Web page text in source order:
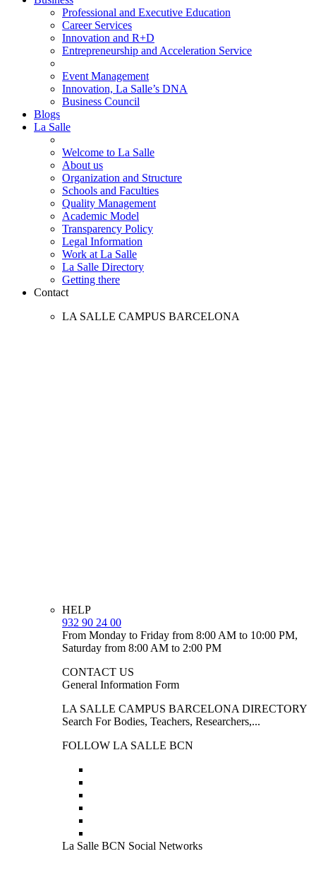
Professional and Executive Education
Career Services
Innovation and R+D
Entrepreneurship and Acceleration Service
Event Management
Innovation, La Salle’s DNA
Business Council
Blogs
La Salle
Welcome to La Salle
About us
Organization and Structure
Schools and Faculties
Quality Management
Academic Model
Transparency Policy
Legal Information
Work at La Salle
La Salle Directory
Getting there
Contact
LA SALLE CAMPUS BARCELONA
HELP
932 90 24 00
From Monday to Friday from 8:00 AM to 10:00 PM,
Saturday from 8:00 AM to 2:00 PM
CONTACT US
General Information Form
LA SALLE CAMPUS BARCELONA DIRECTORY
Search For Bodies, Teachers, Researchers,...
FOLLOW LA SALLE BCN
La Salle BCN Social Networks